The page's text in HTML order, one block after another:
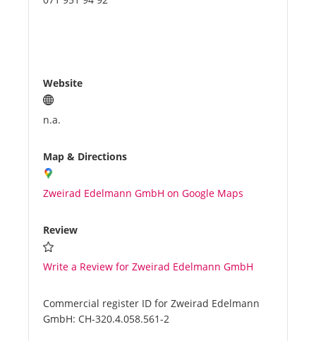
Website
n.a.
Map & Directions
Zweirad Edelmann GmbH on Google Maps
Review
Write a Review for Zweirad Edelmann GmbH
Commercial register ID for Zweirad Edelmann
GmbH: CH-320.4.058.561-2